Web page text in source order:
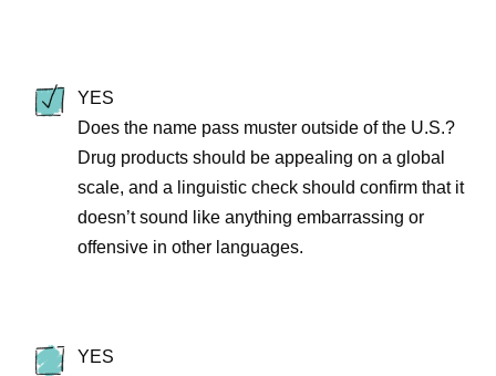
YES
Does the name pass muster outside of the U.S.?
Drug products should be appealing on a global
scale, and a linguistic check should confirm that it
doesn’t sound like anything embarrassing or
offensive in other languages.
YES